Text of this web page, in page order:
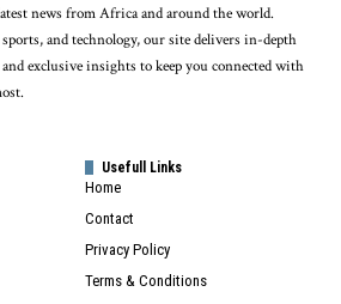
news from Africa and around the world.
and technology, our site delivers in-depth
exclusive insights to keep you connected with
Usefull Links
Home
Contact
Privacy Policy
Terms & Conditions